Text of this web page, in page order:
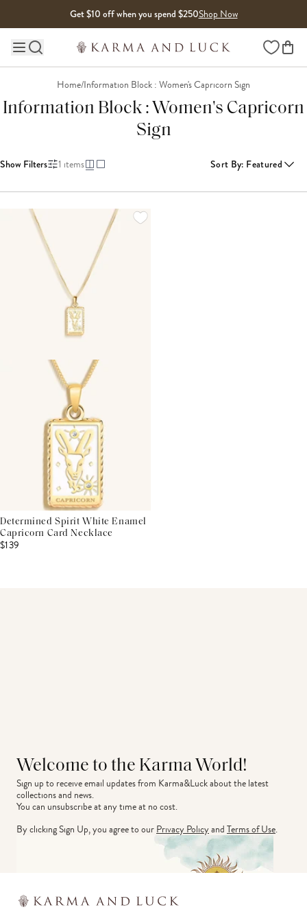
Get $10 off when you spend $250Shop Now
Main site navigation Wishlist
Home/Information Block : Women's Capricorn Sign
Information Block : Women's Capricorn
Sign
Show Filters 1 items Sort By: Featured
Determined Spirit White Enamel
Capricorn Card Necklace
$139
Welcome to the Karma World!
Sign up to receive email updates from Karma&Luck about the latest
collections and news.
You can unsubscribe at any time at no cost.
By clicking Sign Up, you agree to ourPrivacy PolicyandTerms of Use.